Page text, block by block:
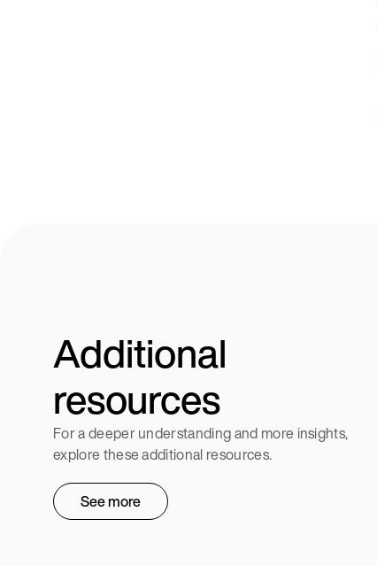
Additional
resources
For a deeper understanding and more insights,
explore these additional resources.
See more